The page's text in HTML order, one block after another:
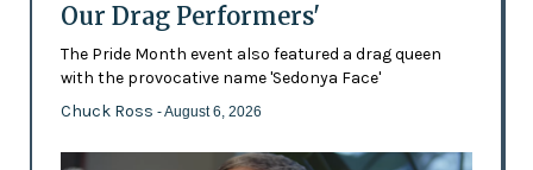
Our Drag Performers'
The Pride Month event also featured a drag queen
with the provocative name 'Sedonya Face'
Chuck Ross - August 6, 2026